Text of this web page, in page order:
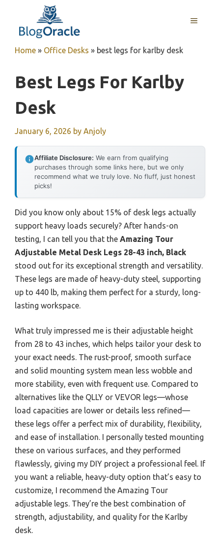
content
MENU
Home » Office Desks » best legs for karlby desk
Best Legs For Karlby
Desk
January 6, 2026 by Anjoly
Affiliate Disclosure: We earn from qualifying
purchases through some links here, but we only
recommend what we truly love. No fluff, just honest
picks!
Did you know only about 15% of desk legs actually
support heavy loads securely? After hands-on
testing, I can tell you that the Amazing Tour
Adjustable Metal Desk Legs 28-43 inch, Black
stood out for its exceptional strength and versatility.
These legs are made of heavy-duty steel, supporting
up to 440 lb, making them perfect for a sturdy, long-
lasting workspace.
What truly impressed me is their adjustable height
from 28 to 43 inches, which helps tailor your desk to
your exact needs. The rust-proof, smooth surface
and solid mounting system mean less wobble and
more stability, even with frequent use. Compared to
alternatives like the QLLY or VEVOR legs—whose
load capacities are lower or details less refined—
these legs offer a perfect mix of durability, flexibility,
and ease of installation. I personally tested mounting
these on various surfaces, and they performed
flawlessly, giving my DIY project a professional feel. If
you want a reliable, heavy-duty option that’s easy to
customize, I recommend the Amazing Tour
adjustable legs. They’re the best combination of
strength, adjustability, and quality for the Karlby
desk.